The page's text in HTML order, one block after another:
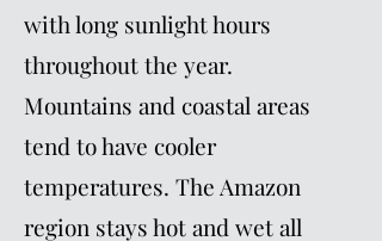
with long sunlight hours
throughout the year.
Mountains and coastal areas
tend to have cooler
temperatures. The Amazon
region stays hot and wet all